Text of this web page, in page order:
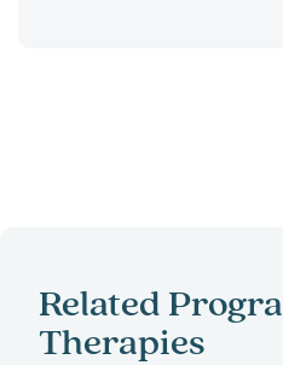
Related
Therapies